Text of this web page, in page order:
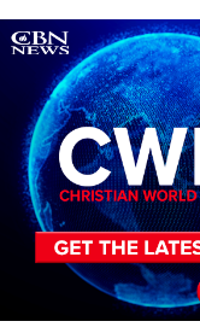
Image